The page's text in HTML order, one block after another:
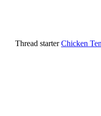
Thread starter Chicken